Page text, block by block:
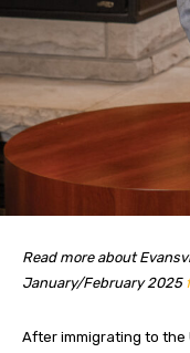
Read more about
January/February 2025
After immigrating to the